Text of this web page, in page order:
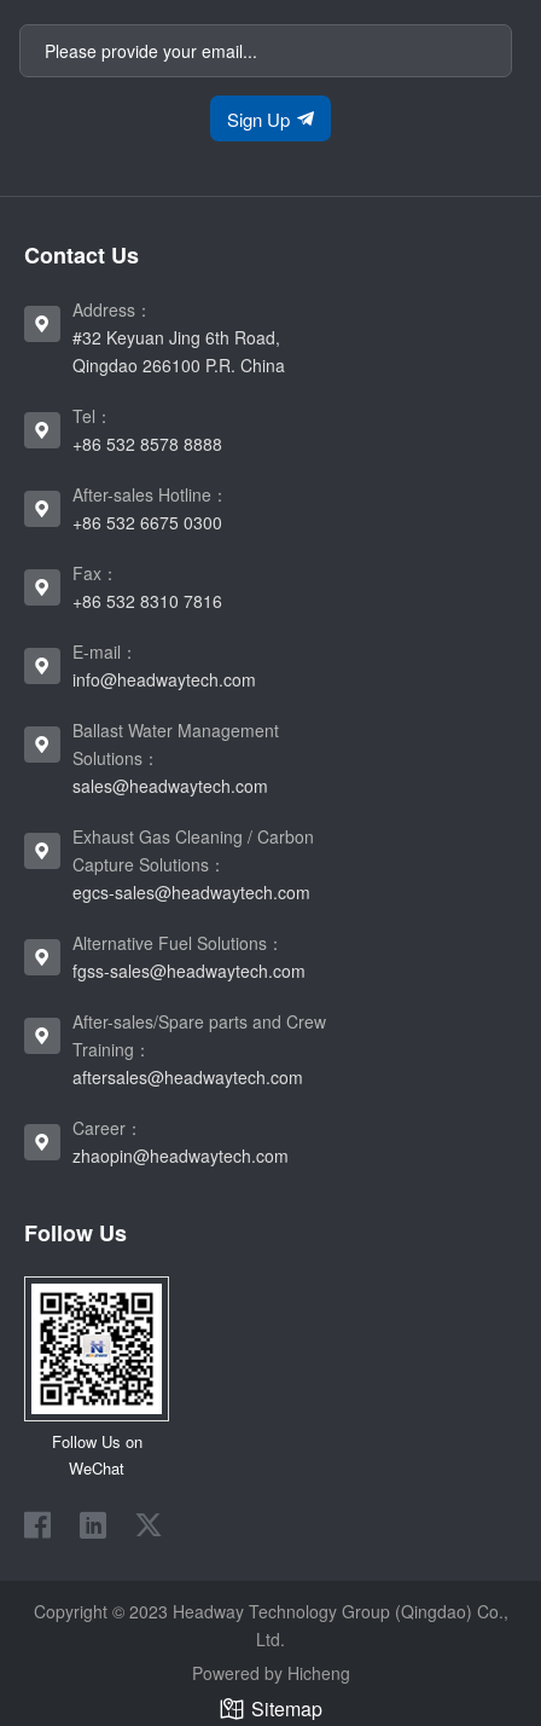
Sign Up
Contact Us
Address：
#32 Keyuan Jing 6th Road,
Qingdao 266100 P.R. China
Tel：
+86 532 8578 8888
After-sales Hotline：
+86 532 6675 0300
Fax：
+86 532 8310 7816
E-mail：
info@headwaytech.com
Ballast Water Management
Solutions：
sales@headwaytech.com
Exhaust Gas Cleaning / Carbon
Capture Solutions：
egcs-sales@headwaytech.com
Alternative Fuel Solutions：
fgss-sales@headwaytech.com
After-sales/Spare parts and Crew
Training：
aftersales@headwaytech.com
Career：
zhaopin@headwaytech.com
Follow Us
Follow Us on
WeChat
Copyright © 2023 Headway Technology Group (Qingdao) Co.,
Ltd.
Powered by Hicheng
Sitemap